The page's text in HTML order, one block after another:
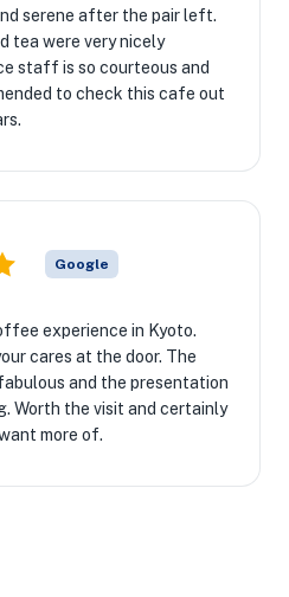
serene after the pair left.
tea were very nicely
staff is so courteous and
to check this cafe out
Google
experience in Kyoto.
cares at the door. The
and the presentation
Worth the visit and certainly
more of.